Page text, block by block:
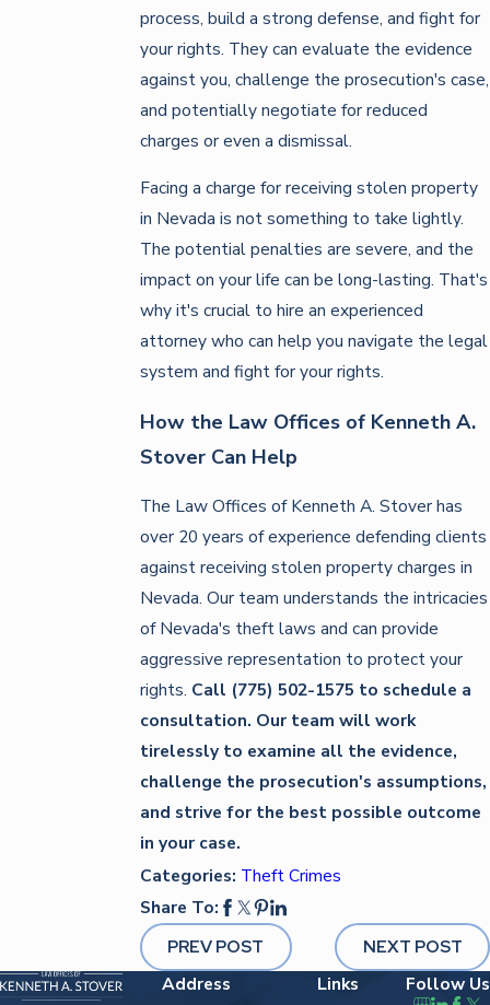
process, build a strong defense, and fight for
your rights. They can evaluate the evidence
against you, challenge the prosecution's case,
and potentially negotiate for reduced
charges or even a dismissal.
Facing a charge for receiving stolen property
in Nevada is not something to take lightly.
The potential penalties are severe, and the
impact on your life can be long-lasting. That's
why it's crucial to hire an experienced
attorney who can help you navigate the legal
system and fight for your rights.
How the Law Offices of Kenneth A.
Stover Can Help
The Law Offices of Kenneth A. Stover has
over 20 years of experience defending clients
against receiving stolen property charges in
Nevada. Our team understands the intricacies
of Nevada's theft laws and can provide
aggressive representation to protect your
rights. Call (775) 502-1575 to schedule a
consultation. Our teamwill work
tirelessly to examine all the evidence,
challenge the prosecution's assumptions,
and strive for the best possible outcome
in your case.
Categories: Theft Crimes
Share To:
PREV POST
NEXT POST
Address
Links
Follow Us